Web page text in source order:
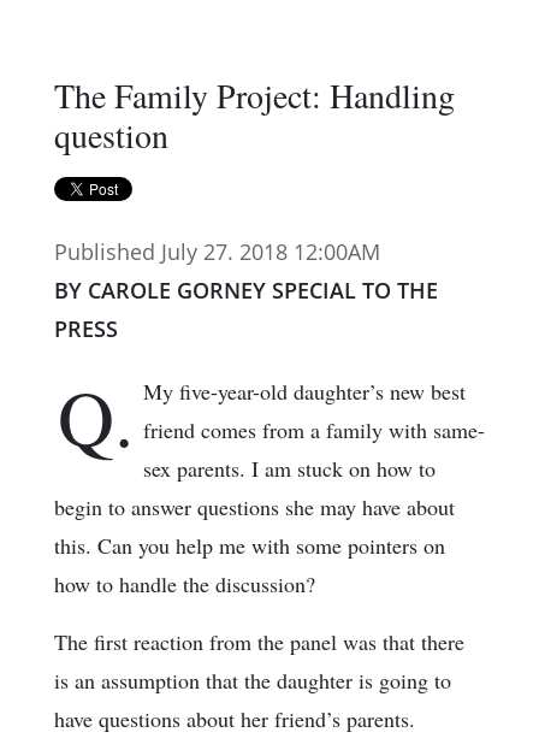
The Family Project: Handling
question
Published July 27. 2018 12:00AM
BY CAROLE GORNEY SPECIAL TO THE
PRESS
Q. My five-year-old daughter’s new best
friend comes from a family with same-
sex parents. I am stuck on how to
begin to answer questions she may have about
this. Can you help me with some pointers on
how to handle the discussion?
The first reaction from the panel was that there
is an assumption that the daughter is going to
have questions about her friend’s parents.